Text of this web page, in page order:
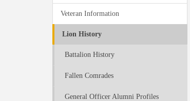
Veteran Information
Lion History
Battalion History
Fallen Comrades
General Officer Alumni Profiles